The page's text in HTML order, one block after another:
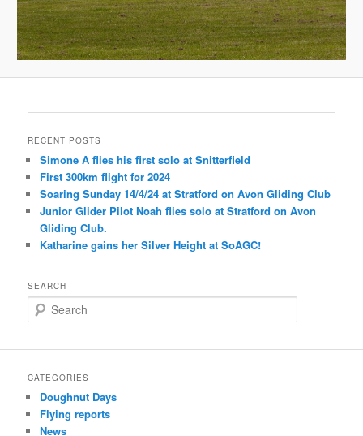
RECENT POSTS
Simone A flies his first solo at Snitterfield
First 300km flight for 2024
Soaring Sunday 14/4/24 at Stratford on Avon Gliding Club
Junior Glider Pilot Noah flies solo at Stratford on Avon
Gliding Club.
Katharine gains her Silver Height at SoAGC!
SEARCH
e
r
h
CATEGORIES
Doughnut Days
Flying reports
News